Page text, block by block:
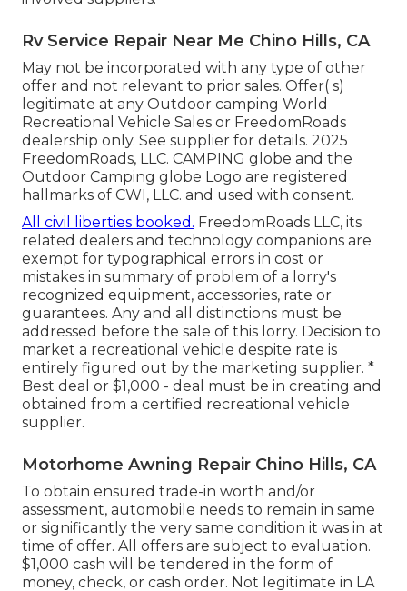
Rv Service Repair Near Me Chino Hills, CA
May not be incorporated with any type of other
offer and not relevant to prior sales. Offer( s)
legitimate at any Outdoor camping World
Recreational Vehicle Sales or FreedomRoads
dealership only. See supplier for details. 2025
FreedomRoads, LLC. CAMPING globe and the
Outdoor Camping globe Logo are registered
hallmarks of CWI, LLC. and used with consent.
All civil liberties booked. FreedomRoads LLC, its
related dealers and technology companions are
exempt for typographical errors in cost or
mistakes in summary of problem of a lorry's
recognized equipment, accessories, rate or
guarantees. Any and all distinctions must be
addressed before the sale of this lorry. Decision to
market a recreational vehicle despite rate is
entirely figured out by the marketing supplier. *
Best deal or $1,000 - deal must be in creating and
obtained from a certified recreational vehicle
supplier.
Motorhome Awning Repair Chino Hills, CA
To obtain ensured trade-in worth and/or
assessment, automobile needs to remain in same
or significantly the very same condition it was in at
time of offer. All offers are subject to evaluation.
$1,000 cash will be tendered in the form of
money, check, or cash order. Not legitimate in LA